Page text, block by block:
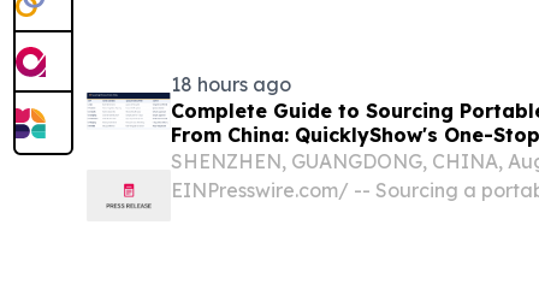
18 hours ago
Complete Guide to Sourcing
From China: QuicklyShow's One-
SHENZHEN, GUANGDONG, CHINA,
EINPresswire.com⁩/ -- Sourcing a